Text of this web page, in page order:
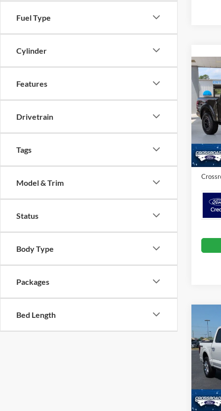
Fuel Type
Cylinder
Features
Drivetrain
Tags
Model & Trim
Status
Body Type
Packages
Bed Length
2026
VIN:
In
MSRP:
Admin
VIN:
In
-
MSRP:
Ford